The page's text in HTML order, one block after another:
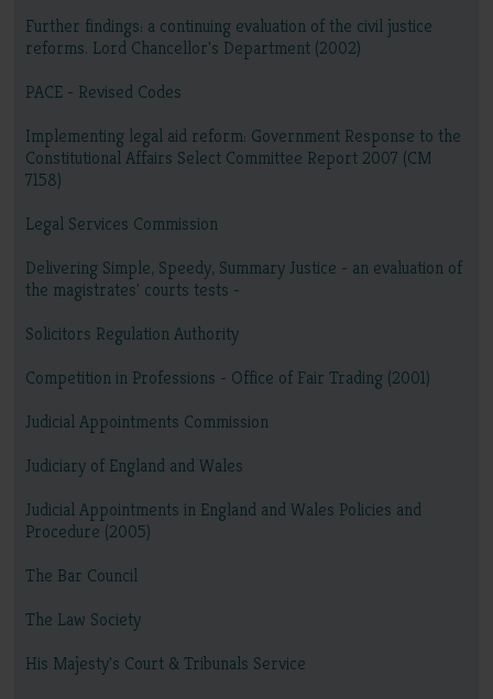
Further findings: a continuing evaluation of the civil justice
reforms. Lord Chancellor's Department (2002)
PACE - Revised Codes
Implementing legal aid reform: Government Response to the
Constitutional Affairs Select Committee Report 2007 (CM
7158)
Legal Services Commission
Delivering Simple, Speedy, Summary Justice - an evaluation of
the magistrates' courts tests -
Solicitors Regulation Authority
Competition in Professions - Office of Fair Trading (2001)
Judicial Appointments Commission
Judiciary of England and Wales
Judicial Appointments in England and Wales Policies and
Procedure (2005)
The Bar Council
The Law Society
His Majesty's Court & Tribunals Service